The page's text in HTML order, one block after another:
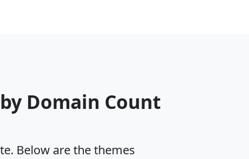
Domain Count
Below are the themes